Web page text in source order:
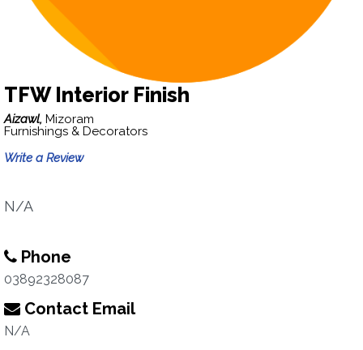
TFW Interior Finish
Aizawl, Mizoram
Furnishings & Decorators
Write a Review
N/A
Phone
03892328087
Contact Email
N/A